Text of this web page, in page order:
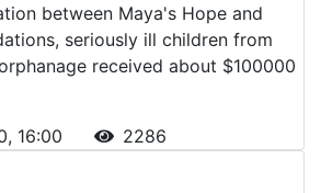
between Maya's Hope and
seriously ill children from
received about $100000
16:00
2286